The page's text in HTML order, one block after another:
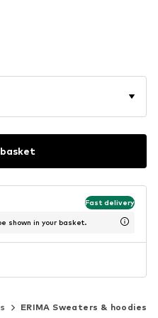
Fast delivery
shown in your basket.
ERIMA Sweaters & hoodies